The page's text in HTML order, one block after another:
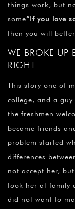
things work, but
some“If you love
then you will
WE BROKE UP
RIGHT.
This story one of
college, and a
the freshmen
became friends
problem started
differences
not accept her,
took her at family
did not want to